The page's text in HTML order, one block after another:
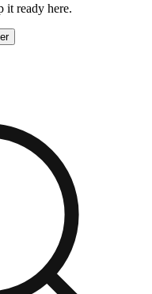
it ready here.